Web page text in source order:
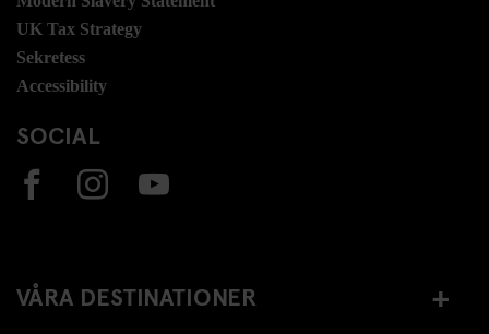
UK Tax Strategy
Sekretess
Accessibility
SOCIAL
VÅRA DESTINATIONER